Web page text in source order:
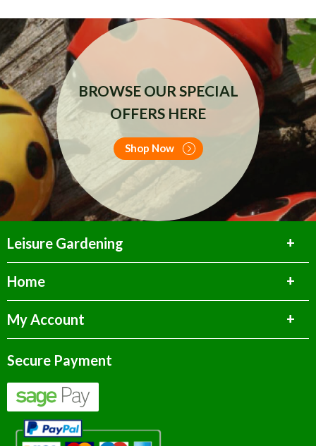
BROWSE OUR SPECIAL
OFFERS HERE
Shop Now
Leisure Gardening
Home
My Account
Secure Payment